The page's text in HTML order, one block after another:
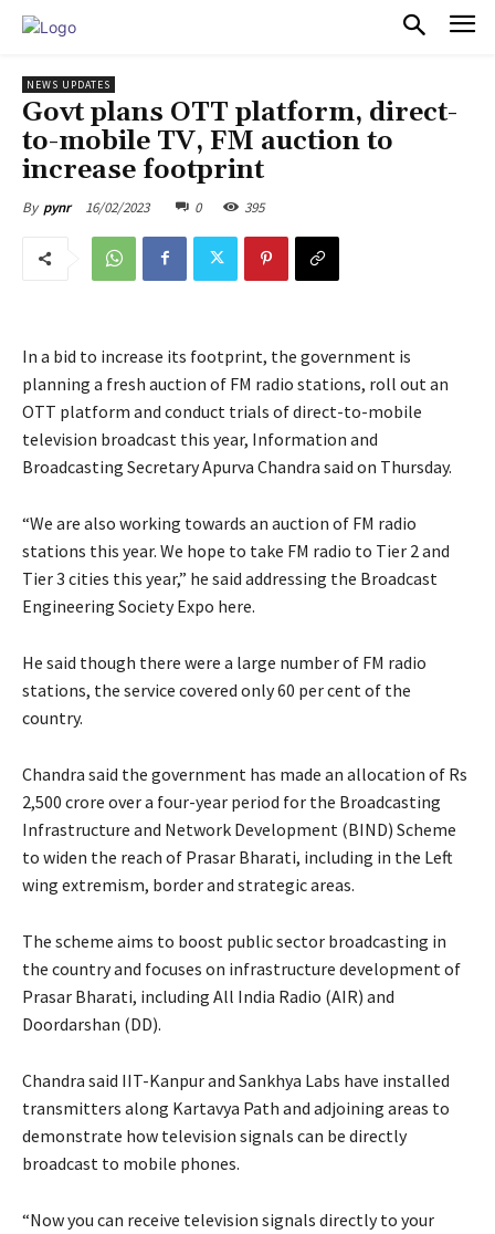
NEWS UPDATES
Govt plans OTT platform, direct-
to-mobile TV, FM auction to
increase footprint
By pynr 16/02/2023 0 395
In a bid to increase its footprint, the government is
planning a fresh auction of FM radio stations, roll out an
OTT platform and conduct trials of direct-to-mobile
television broadcast this year, Information and
Broadcasting Secretary Apurva Chandra said on Thursday.
“We are also working towards an auction of FM radio
stations this year. We hope to take FM radio to Tier 2 and
Tier 3 cities this year,” he said addressing the Broadcast
Engineering Society Expo here.
He said though there were a large number of FM radio
stations, the service covered only 60 per cent of the
country.
Chandra said the government has made an allocation of Rs
2,500 crore over a four-year period for the Broadcasting
Infrastructure and Network Development (BIND) Scheme
to widen the reach of Prasar Bharati, including in the Left
wing extremism, border and strategic areas.
The scheme aims to boost public sector broadcasting in
the country and focuses on infrastructure development of
Prasar Bharati, including All India Radio (AIR) and
Doordarshan (DD).
Chandra said IIT-Kanpur and Sankhya Labs have installed
transmitters along Kartavya Path and adjoining areas to
demonstrate how television signals can be directly
broadcast to mobile phones.
“Now you can receive television signals directly to your